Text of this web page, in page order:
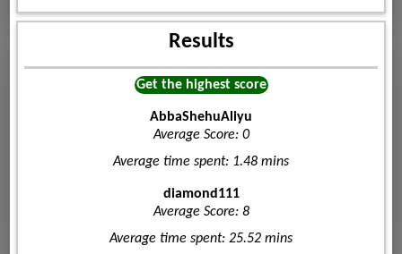
Results
Get the highest score
AbbaShehuAliyu
Average Score: 0
Average time spent: 1.48 mins
diamond111
Average Score: 8
Average time spent: 25.52 mins